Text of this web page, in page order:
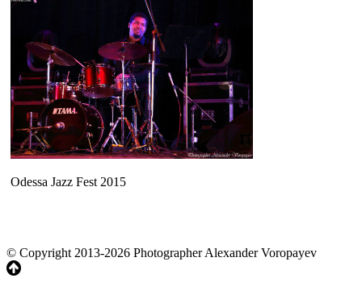
Odessa Jazz Fest 2015
© Copyright 2013-2026 Photographer Alexander Voropayev